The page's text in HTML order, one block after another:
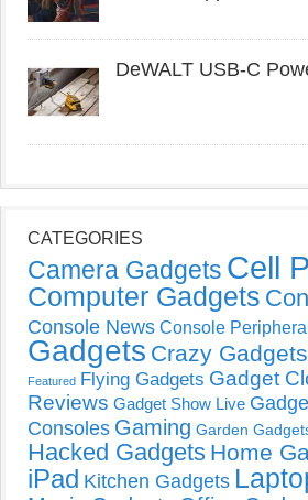
DeWALT USB-C
CATEGORIES
Camera Gadgets Cell
Computer Gadgets
Console News Console
Gadgets Crazy Gadgets
Featured Flying Gadgets Gadget
Reviews Gadget Show Live
Consoles Gaming Garden
Hacked Gadgets Home
iPad Kitchen Gadgets